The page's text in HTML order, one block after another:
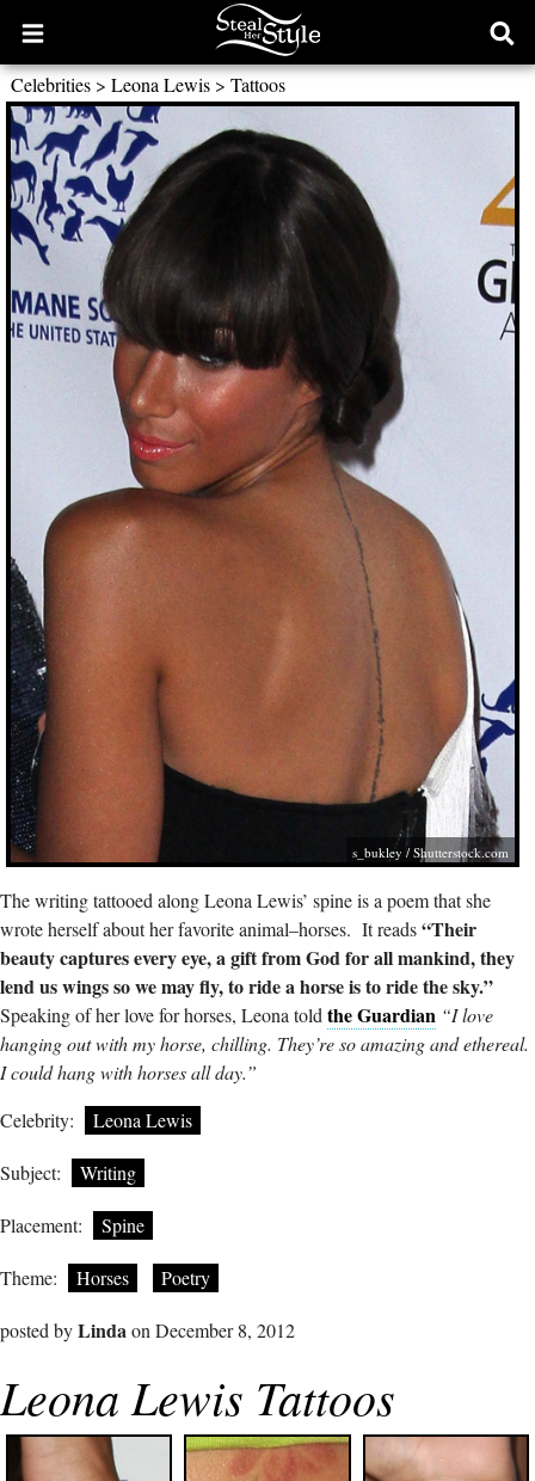
Open
main
menu
Celebrities> Leona Lewis> Tattoos
s_bukley /Shutterstock.com
The writing tattooed along Leona Lewis’ spine is a poem that she
wrote herself about her favorite animal–horses. It reads“Their
beauty captures every eye, a gift from God for all mankind, they
lend us wings so we may fly, to ride a horse is to ride the sky.”
Speaking of her love for horses, Leona told the Guardian “I love
hanging out with my horse, chilling. They’re so amazing and ethereal.
I could hang with horses all day.”
Celebrity:
Leona Lewis
Subject: Writing
Placement: Spine
Theme: Horses Poetry
posted byLindaon December 8, 2012
Leona Lewis Tattoos